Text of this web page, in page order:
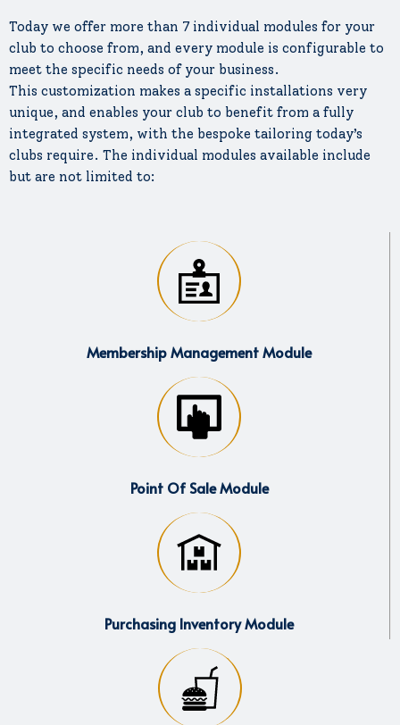
Today we offer more than 7 individual modules for your
club to choose from, and every module is configurable to
meet the specific needs of your business.
This customization makes a specific installations very
unique, and enables your club to benefit from a fully
integrated system, with the bespoke tailoring today’s
clubs require. The individual modules available include
but are not limited to:
Membership Management Module
Point Of Sale Module
Purchasing Inventory Module